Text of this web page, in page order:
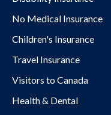
No Medical Insurance
Children's Insurance
Travel Insurance
Visitors to Canada
Health & Dental